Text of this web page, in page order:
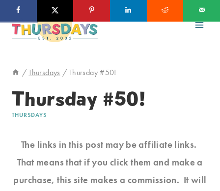
to
/ Thursdays / Thursday #50!
Thursday #50!
THURSDAYS
The links in this post may be affiliate links.
That means that if you click them and make a
purchase, this site makes a commission. It will